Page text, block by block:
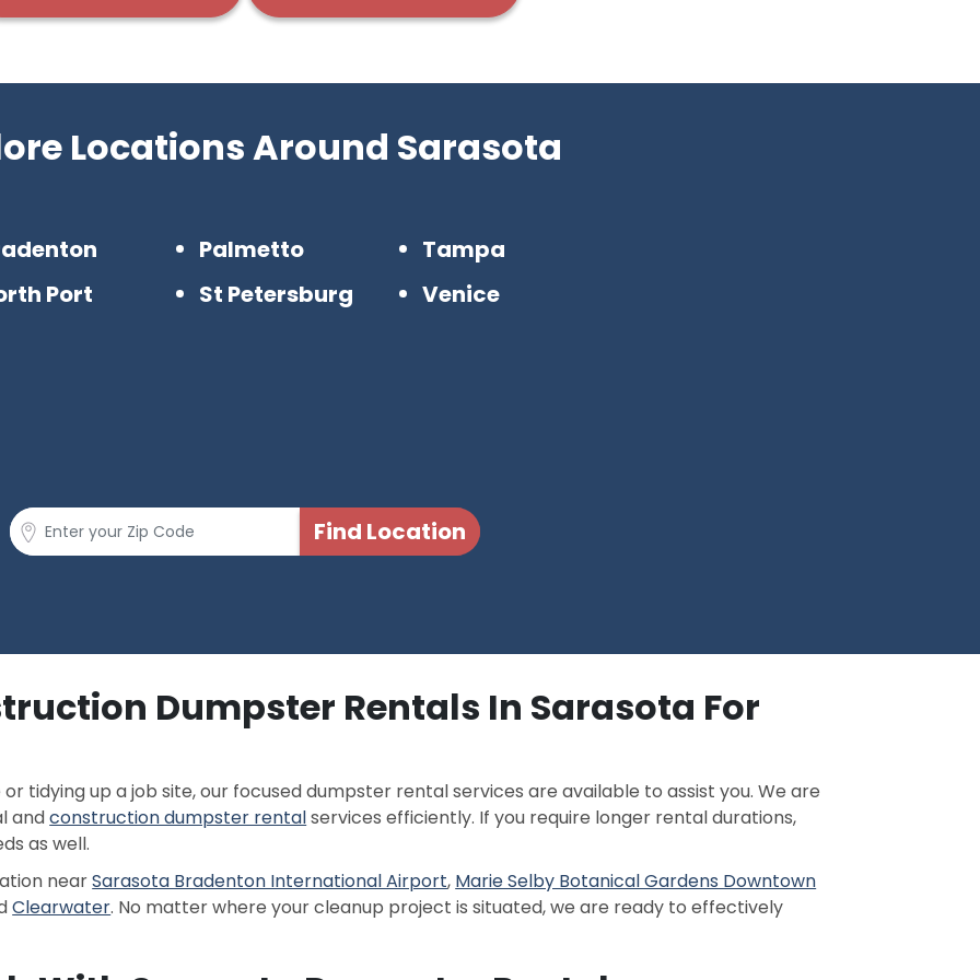
Locations Around Sarasota
Port
Palmetto
St Petersburg
Tampa
Venice
Dumpster Rentals In Sarasota For
tidying up a job site, our focused dumpster rental services are available to assist you. We are
andconstruction dumpster rentalservices efficiently. If you require longer rental durations,
as well.
nearSarasota Bradenton International Airport, Marie Selby Botanical Gardens Downtown
Clearwater. No matter where your cleanup project is situated, we are ready to effectively